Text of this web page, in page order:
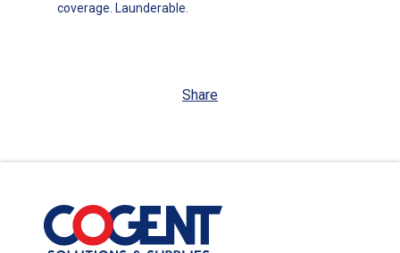
coverage. Launderable.
Share